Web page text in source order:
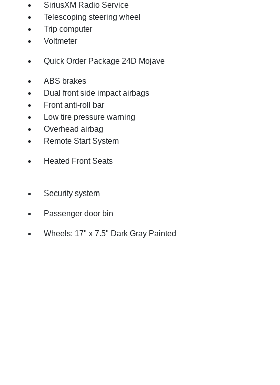
SiriusXM Radio Service
Telescoping steering wheel
Trip computer
Voltmeter
Quick Order Package 24D Mojave
ABS brakes
Dual front side impact airbags
Front anti-roll bar
Low tire pressure warning
Overhead airbag
Remote Start System
Heated Front Seats
Security system
Passenger door bin
Wheels: 17" x 7.5" Dark Gray Painted